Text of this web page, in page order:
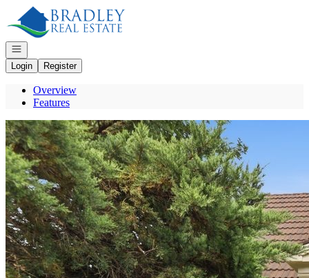
Go to: Homepage
Open navigation
Login
Register
Overview
Features